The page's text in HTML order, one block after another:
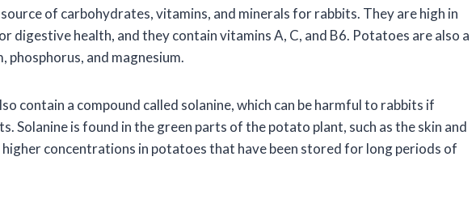
of carbohydrates, vitamins, and minerals for rabbits. They are high in
digestive health, and they contain vitamins A, C, and B6. Potatoes are also a
phosphorus, and magnesium.
contain a compound called solanine, which can be harmful to rabbits if
Solanine is found in the green parts of the potato plant, such as the skin and
concentrations in potatoes that have been stored for long periods of